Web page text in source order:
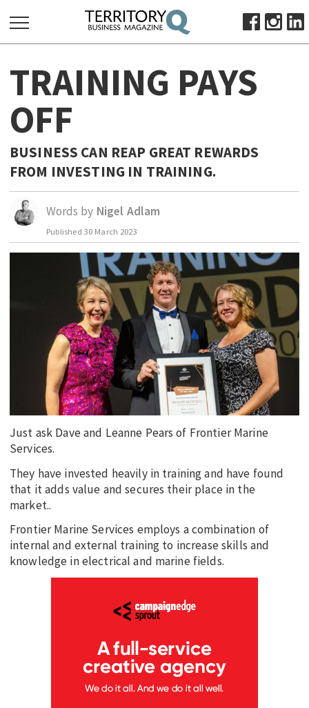
FOR:
HOME
ABOUT
ADVERTISE
BUSINESS
OCTOBER BUSINESS MONTH
MAJOR PROJECTS
PRIMARY INDUSTRY
INFRASTRUCTURE
EDUCATION
INDIGENOUS AFFAIRS
BLAK BUSINESS
INNOVATION
TRAVEL
CURRENT ISSUE
MY ACCOUNT
TRAINING PAYS
OFF
BUSINESS CAN REAP GREAT REWARDS
FROM INVESTING IN TRAINING.
Words by Nigel Adlam
Published 30 March 2023
Just ask Dave and Leanne Pears of Frontier Marine
Services.
They have invested heavily in training and have found
that it adds value and secures their place in the
market..
Frontier Marine Services employs a combination of
internal and external training to increase skills and
knowledge in electrical and marine fields.